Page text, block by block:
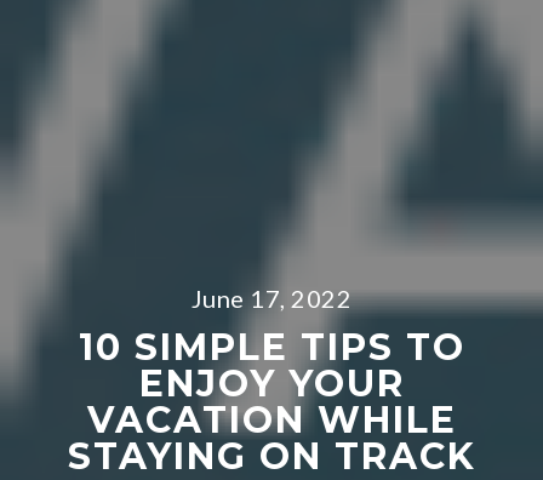
June 17, 2022
10 SIMPLE TIPS TO
ENJOY YOUR
VACATION WHILE
STAYING ON TRACK